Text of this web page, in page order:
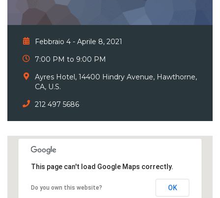
Febbraio 4 - Aprile 8, 2021
7:00 PM to 9:00 PM
Ayres Hotel, 14400 Hindry Avenue, Hawthorne,
CA, U.S.
212 497 5686
This page can't load Google Maps correctly.
Do you own this website? OK